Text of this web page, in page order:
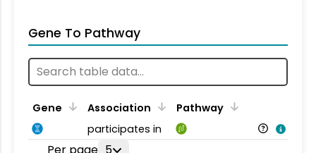
Gene To Pathway
Gene Association
Pathway
participates in
Per page 5